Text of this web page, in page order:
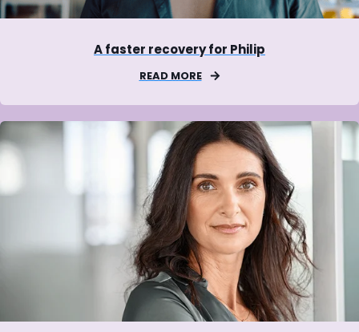
A faster recovery for Philip
READ MORE